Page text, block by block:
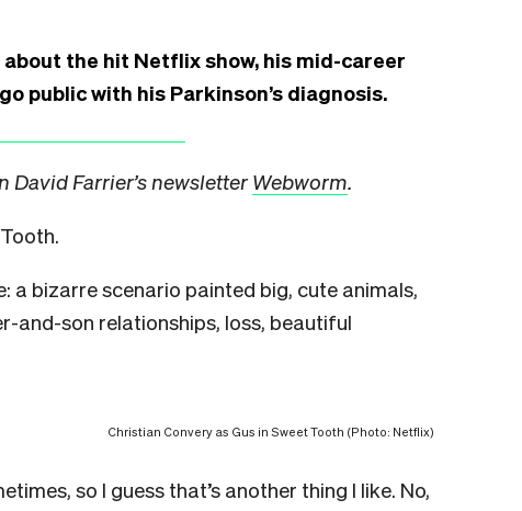
the hit Netflix show, his mid-career
public with his Parkinson’s diagnosis.
Farrier’s newsletterWebworm.
a bizarre scenario painted big, cute animals,
and-son relationships, loss, beautiful
Christian Convery as Gus in Sweet Tooth (Photo: Netflix)
so I guess that’s another thing I like. No,